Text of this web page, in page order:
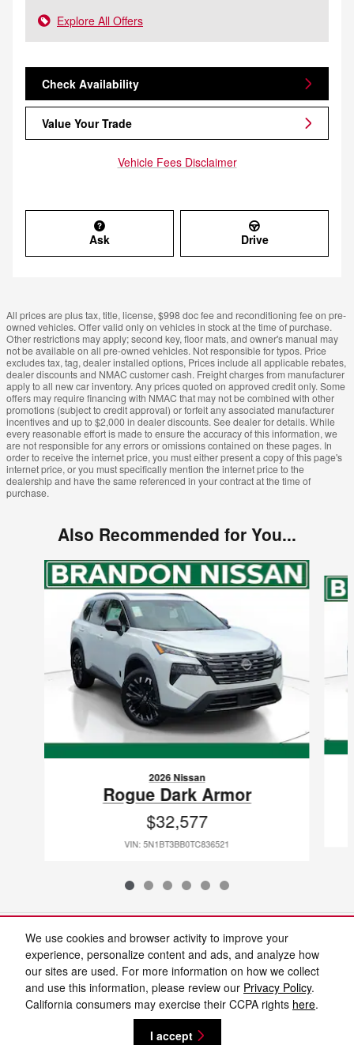
We use cookies and browser activity to improve your
experience, personalize content and ads, and analyze how
our sites are used. For more information on how we collect
and use this information, please review our Privacy Policy.
California consumers may exercise their CCPA rights here.
I accept
Explore All Offers
Check Availability
Value Your Trade
Vehicle Fees Disclaimer
Ask Drive
All prices are plus tax, title, license, $998 doc fee and reconditioning fee on pre-
owned vehicles. Offer valid only on vehicles in stock at the time of purchase.
Other restrictions may apply; second key, floor mats, and owner's manual may
not be available on all pre-owned vehicles. Not responsible for typos. Price
excludes tax, tag, dealer installed options, Prices include all applicable rebates,
dealer discounts and NMAC customer cash. Freight charges from manufacturer
apply to all new car inventory. Any prices quoted on approved credit only. Some
offers may require financing with NMAC that may not be combined with other
promotions (subject to credit approval) or forfeit any associated manufacturer
incentives and up to $2,000 in dealer discounts. See dealer for details. While
every reasonable effort is made to ensure the accuracy of this information, we
are not responsible for any errors or omissions contained on these pages. In
order to receive the internet price, you must either present a copy of this page's
internet price, or you must specifically mention the internet price to the
dealership and have the same referenced in your contract at the time of
purchase.
Also Recommended for You...
Slide 1 of 6
2026 Nissan
Rogue Dark Armor
$32,577
VIN: 5N1BT3BB0TC836521
Included Packages & Accessories
Standard Features